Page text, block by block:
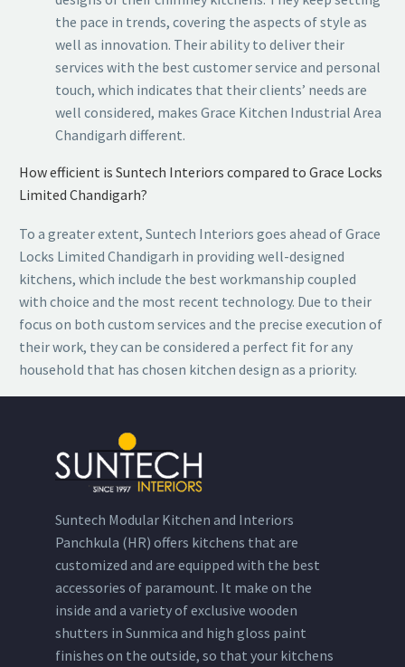
the pace in trends, covering the aspects of style as
well as innovation. Their ability to deliver their
services with the best customer service and personal
touch, which indicates that their clients’ needs are
well considered, makes Grace Kitchen Industrial Area
Chandigarh different.
How efficient is Suntech Interiors compared to Grace Locks
Limited Chandigarh?
To a greater extent, Suntech Interiors goes ahead of Grace
Locks Limited Chandigarh in providing well-designed
kitchens, which include the best workmanship coupled
with choice and the most recent technology. Due to their
focus on both custom services and the precise execution of
their work, they can be considered a perfect fit for any
household that has chosen kitchen design as a priority.
Suntech Modular Kitchen and Interiors
Panchkula (HR) offers kitchens that are
customized and are equipped with the best
accessories of paramount. It make on the
inside and a variety of exclusive wooden
shutters in Sunmica and high gloss paint
finishes on the outside, so that your kitchens